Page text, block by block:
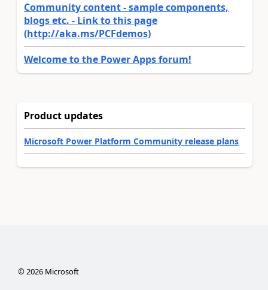
Community content - sample components,
blogs etc. - Link to this page
(http://aka.ms/PCFdemos)
Welcome to the Power Apps forum!
Product updates
Microsoft Power Platform Community release plans
©2026Microsoft